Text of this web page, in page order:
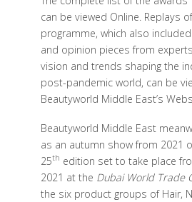
can be viewed Online. Replays
programme, which also
and opinion pieces from
vision and trends shaping the
post-pandemic world, can be
Beautyworld Middle East’s
Beautyworld Middle East
as an autumn show from 2021
25th edition set to take place
2021 at the Dubai World Trade
the six product groups of Hair,